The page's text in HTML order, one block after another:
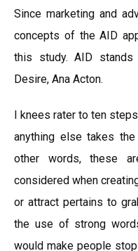
Since marketing and
concepts of the AID
this study. AID stands
Desire, Ana Acton.
I knees rater to ten
anything else takes
other words, these
considered when
or attract pertains to
the use of strong
would make people